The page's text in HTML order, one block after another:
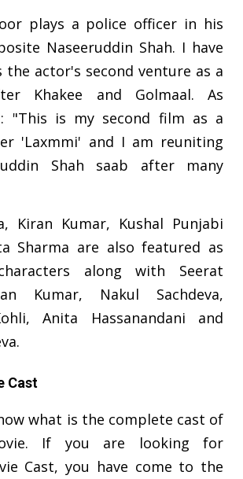
plays a police officer in his
Naseeruddin Shah. I have
the actor's second venture as a
Khakee and Golmaal. As
"This is my second film as a
'Laxmmi' and I am reuniting
Shah saab after many
Kiran Kumar, Kushal Punjabi
Sharma are also featured as
along with Seerat
Kumar, Nakul Sachdeva,
Anita Hassanandani and
Cast
what is the complete cast of
If you are looking for
Cast, you have come to the